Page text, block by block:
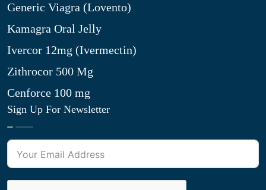
Generic Viagra (Lovento)
Kamagra Oral Jelly
Ivercor 12mg (Ivermectin)
Zithrocor 500 Mg
Cenforce 100 mg
Sign Up For Newsletter